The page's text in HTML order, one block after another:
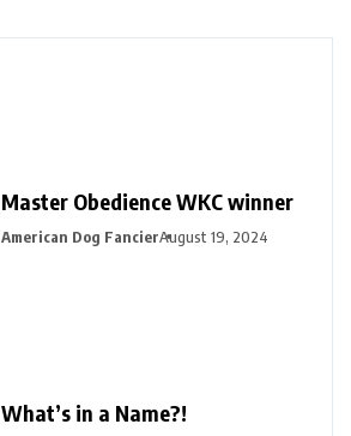
Master Obedience WKC winner
American Dog FancierAugust 19, 2024
What’s in a Name?!